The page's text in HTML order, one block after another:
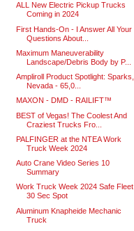
ALL New Electric Pickup Trucks
Coming in 2024
First Hands-On - I Answer All Your
Questions About...
Maximum Maneuverability
Landscape/Debris Body by P...
Ampliroll Product Spotlight: Sparks,
Nevada - 65,0...
MAXON - DMD - RAILIFT™
BEST of Vegas! The Coolest And
Craziest Trucks Fro...
PALFINGER at the NTEA Work
Truck Week 2024
Auto Crane Video Series 10
Summary
Work Truck Week 2024 Safe Fleet
30 Sec Spot
Aluminum Knapheide Mechanic
Truck